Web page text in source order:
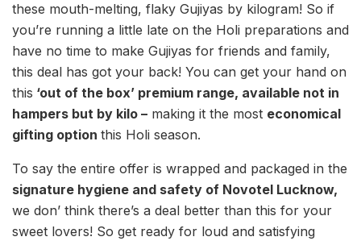
these mouth-melting, flaky Gujiyas by kilogram! So if
you’re running a little late on the Holi preparations and
have no time to make Gujiyas for friends and family,
this deal has got your back! You can get your hand on
this ‘out of the box’ premium range, available not in
hampers but by kilo – making it the most economical
gifting option this Holi season.
To say the entire offer is wrapped and packaged in the
signature hygiene and safety of Novotel Lucknow,
we don’ think there’s a deal better than this for your
sweet lovers! So get ready for loud and satisfying